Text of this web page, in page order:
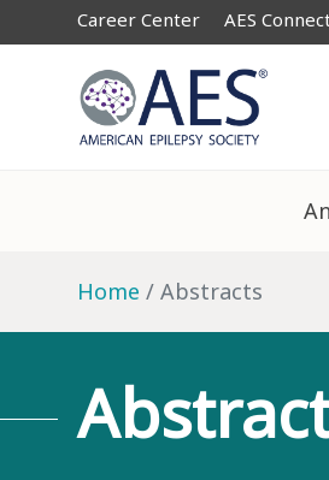
Career Center AES
Home Abstracts